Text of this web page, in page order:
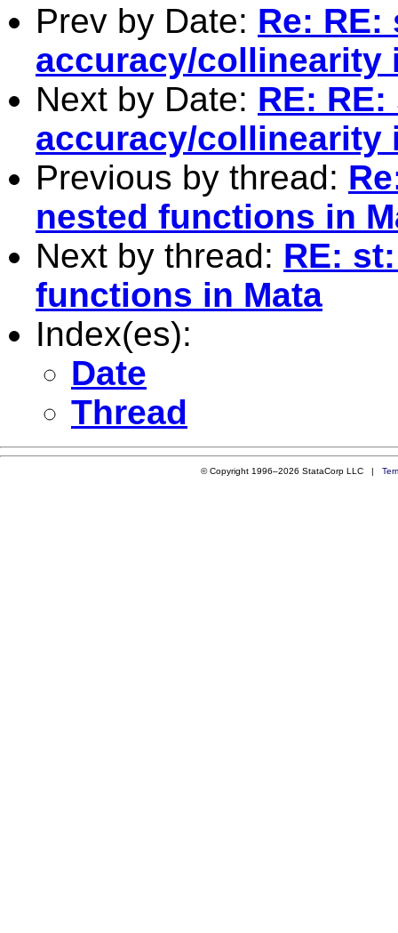
Prev by Date: Re:
accuracy/collinearity
Next by Date: RE:
accuracy/collinearity
Previous by thread:
nested functions in
Next by thread: RE:
functions in Mata
Index(es):
Date
Thread
© Copyright 1996–2026 StataCorp LLC |